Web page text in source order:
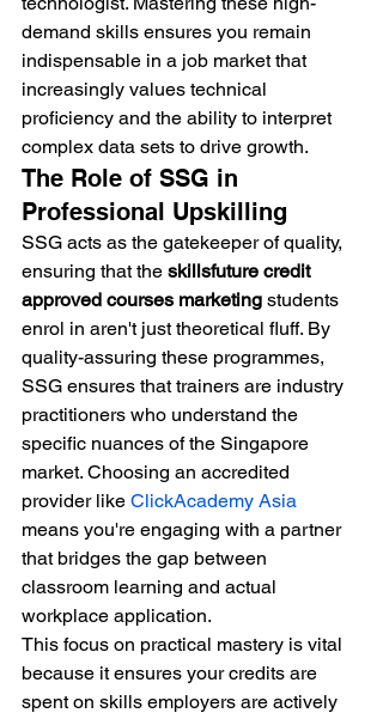
demand skills ensures you remain
indispensable in a job market that
increasingly values technical
proficiency and the ability to interpret
complex data sets to drive growth.
The Role of SSG in
Professional Upskilling
SSG acts as the gatekeeper of quality,
ensuring that the skillsfuture credit
approved courses marketing students
enrol in aren't just theoretical fluff. By
quality-assuring these programmes,
SSG ensures that trainers are industry
practitioners who understand the
specific nuances of the Singapore
market. Choosing an accredited
provider like ClickAcademy Asia
means you're engaging with a partner
that bridges the gap between
classroom learning and actual
workplace application.
This focus on practical mastery is vital
because it ensures your credits are
spent on skills employers are actively